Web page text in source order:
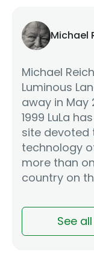
Michael
Michael
Luminous
away in May
1999 LuLa
site devoted
technology
more than
country on
See